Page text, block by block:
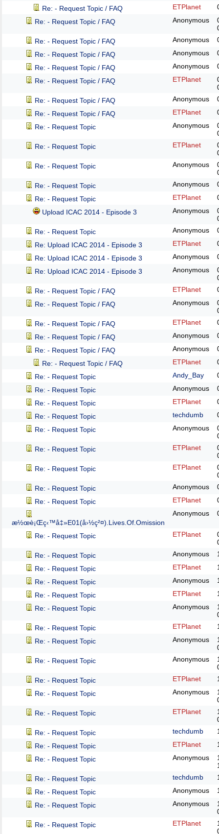
Re: - Request Topic / FAQ
ETPlanet
Re: - Request Topic / FAQ
Anonymous
Re: - Request Topic / FAQ
Anonymous
Re: - Request Topic / FAQ
Anonymous
Re: - Request Topic / FAQ
Anonymous
Re: - Request Topic / FAQ
ETPlanet
Re: - Request Topic / FAQ
Anonymous
Re: - Request Topic / FAQ
ETPlanet
Re: - Request Topic
Anonymous
Re: - Request Topic
ETPlanet
Re: - Request Topic
Anonymous
Re: - Request Topic
Anonymous
Re: - Request Topic
ETPlanet
Upload ICAC 2014 - Episode 3
Anonymous
Re: - Request Topic
Anonymous
Re: Upload ICAC 2014 - Episode 3
ETPlanet
Re: Upload ICAC 2014 - Episode 3
Anonymous
Re: Upload ICAC 2014 - Episode 3
Anonymous
Re: - Request Topic / FAQ
ETPlanet
Re: - Request Topic / FAQ
Anonymous
Re: - Request Topic / FAQ
ETPlanet
Re: - Request Topic / FAQ
Anonymous
Re: - Request Topic / FAQ
Anonymous
Re: - Request Topic / FAQ
ETPlanet
Re: - Request Topic
Andy_Bay
Re: - Request Topic
Anonymous
Re: - Request Topic
ETPlanet
Re: - Request Topic
techdumb
Re: - Request Topic
Anonymous
Re: - Request Topic
ETPlanet
Re: - Request Topic
ETPlanet
Re: - Request Topic
Anonymous
Re: - Request Topic
ETPlanet
æ½œè¡Œç‹™å‡»E01(å›½ç²¤).Lives.Of.Omission
Anonymous
Re: - Request Topic ETPlanet
Re: - Request Topic
Anonymous
Re: - Request Topic
ETPlanet
Re: - Request Topic
Anonymous
Re: - Request Topic
ETPlanet
Re: - Request Topic
Anonymous
Re: - Request Topic
ETPlanet
Re: - Request Topic
Anonymous
Re: - Request Topic
Anonymous
Re: - Request Topic
ETPlanet
Re: - Request Topic
Anonymous
Re: - Request Topic
ETPlanet
Re: - Request Topic
techdumb
Re: - Request Topic
ETPlanet
Re: - Request Topic
Anonymous
Re: - Request Topic
techdumb
Re: - Request Topic
Anonymous
Re: - Request Topic
Anonymous
Re: - Request Topic
ETPlanet